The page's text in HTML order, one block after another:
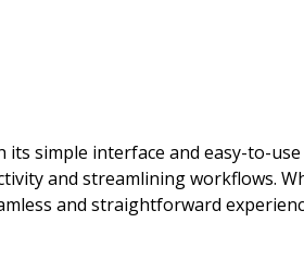
simple interface and easy-to-
and streamlining workflows.
and straightforward